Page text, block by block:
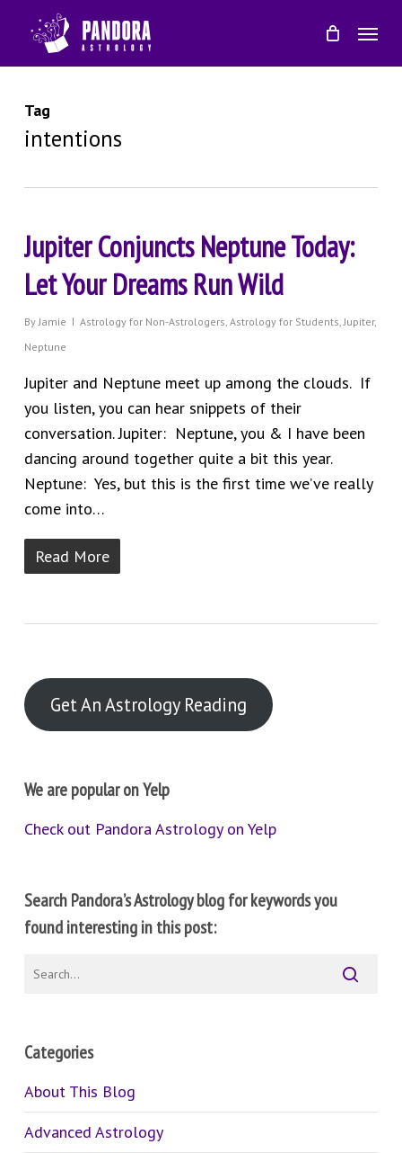
main
Menu
Tag
intentions
Jupiter Conjuncts Neptune Today:
Let Your Dreams Run Wild
By Jamie Astrology for Non-Astrologers, Astrology for Students,Jupiter,
Neptune
Jupiter and Neptune meet up among the clouds. If
you listen, you can hear snippets of their
conversation. Jupiter: Neptune, you & I have been
dancing around together quite a bit this year.
Neptune: Yes, but this is the first time we’ve really
come into…
Read More
Get An Astrology Reading
We are popular on Yelp
Check out Pandora Astrology on Yelp
Search Pandora’s Astrology blog for keywords you
found interesting in this post:
Categories
About This Blog
Advanced Astrology